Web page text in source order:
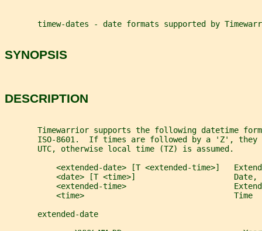
timew-dates - date formats supported by
SYNOPSIS
DESCRIPTION
Timewarrior supports the following datetime
ISO-8601.  If times are followed by a 'Z', they
       UTC, otherwise local time (TZ) is assumed.
<extended-date> [T <extended-time>]
<date> [T <time>]                     Date,
<extended-time>
           <time>                                Time
       extended-date